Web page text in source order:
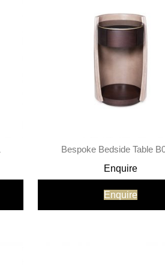
Bespoke Bedside Table
Enquire
Enquire